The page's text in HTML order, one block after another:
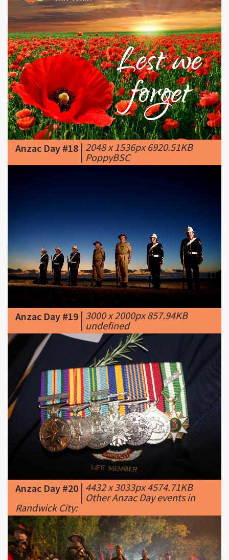
Anzac Day #18|2048 x 1536px 6920.51KB
|PoppyBSC
Anzac Day #19|3000 x 2000px 857.94KB
|undefined
Anzac Day #20
4432 x 3033px 4574.71KB
Other Anzac Day events in